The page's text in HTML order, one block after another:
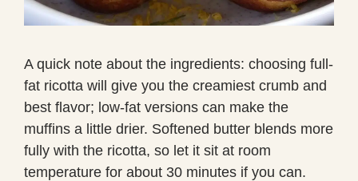
A quick note about the ingredients: choosing full-
fat ricotta will give you the creamiest crumb and
best flavor; low-fat versions can make the
muffins a little drier. Softened butter blends more
fully with the ricotta, so let it sit at room
temperature for about 30 minutes if you can.